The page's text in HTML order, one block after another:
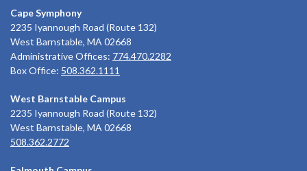
Cape Symphony
2235 Iyannough Road (Route 132)
West Barnstable, MA 02668
Administrative Offices: 774.470.2282
Box Office: 508.362.1111
West Barnstable Campus
2235 Iyannough Road (Route 132)
West Barnstable, MA 02668
508.362.2772